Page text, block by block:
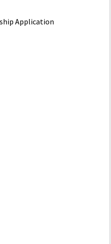
Application